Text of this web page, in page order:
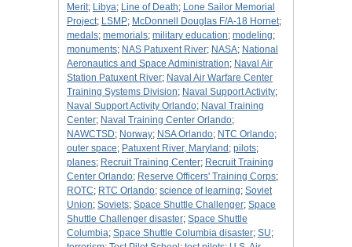
Merit; Libya; Line of Death; Lone Sailor Memorial
Project; LSMP; McDonnell Douglas F/A-18 Hornet;
medals; memorials; military education; modeling;
monuments; NAS Patuxent River; NASA; National
Aeronautics and Space Administration; Naval Air
Station Patuxent River; Naval Air Warfare Center
Training Systems Division; Naval Support Activity;
Naval Support Activity Orlando; Naval Training
Center; Naval Training Center Orlando;
NAWCTSD; Norway; NSA Orlando; NTC Orlando;
outer space; Patuxent River, Maryland ; pilots;
planes; Recruit Training Center; Recruit Training
Center Orlando; Reserve Officers' Training Corps;
ROTC; RTC Orlando; science of learning; Soviet
Union; Soviets; Space Shuttle Challenger; Space
Shuttle Challenger disaster; Space Shuttle
Columbia; Space Shuttle Columbia disaster; SU;